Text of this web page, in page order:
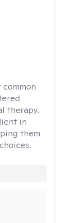
common
therapy.
in
them